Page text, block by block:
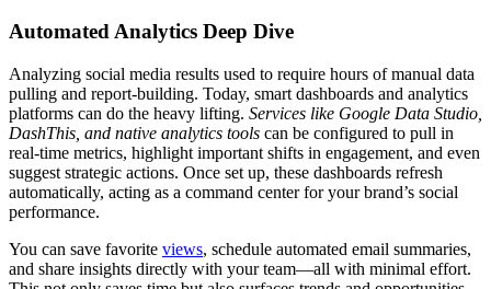
Automated Analytics Deep Dive
Analyzing social media results used to require hours of manual data
pulling and report-building. Today, smart dashboards and analytics
platforms can do the heavy lifting. Services like Google Data Studio,
DashThis, and native analytics tools can be configured to pull in
real-time metrics, highlight important shifts in engagement, and even
suggest strategic actions. Once set up, these dashboards refresh
automatically, acting as a command center for your brand’s social
performance.
You can save favorite views, schedule automated email summaries,
and share insights directly with your team—all with minimal effort.